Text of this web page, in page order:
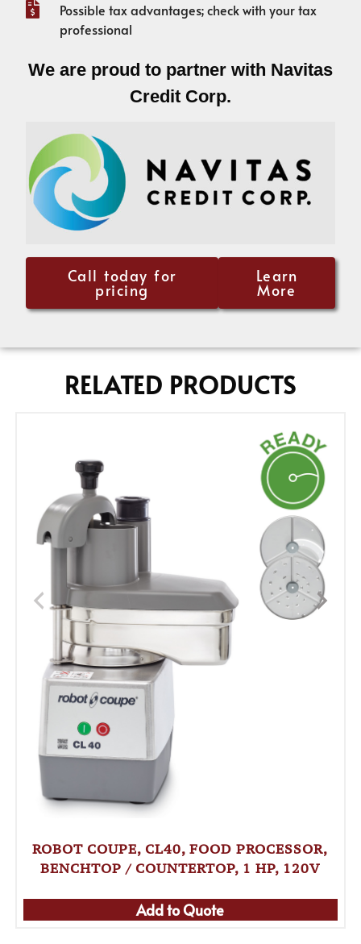
Possible tax advantages; check with your tax
professional
We are proud to partner with Navitas
Credit Corp.
Call today for
pricing
Learn
More
RELATED PRODUCTS
ROBOT COUPE, CL40, FOOD PROCESSOR,
BENCHTOP / COUNTERTOP, 1 HP, 120V
Add to Quote